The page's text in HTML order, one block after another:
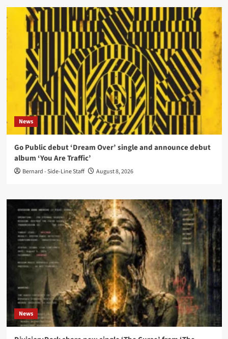
News
Go Public debut ‘Dream Over’ single and announce debut
album ‘You Are Traffic’
Bernard - Side-Line Staff August 8, 2026
News